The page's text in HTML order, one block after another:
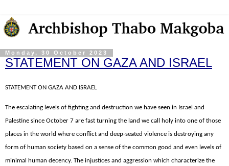
Monday, 30 October 2023
STATEMENT ON GAZA AND ISRAEL
STATEMENT ON GAZA AND ISRAEL
The escalating levels of fighting and destruction we have seen in Israel and
Palestine since October 7 are fast turning the land we call holy into one of those
places in the world where conflict and deep-seated violence is destroying any
form of human society based on a sense of the common good and even levels of
minimal human decency. The injustices and aggression which characterize the